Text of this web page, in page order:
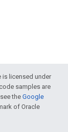
is licensed under
samples are
theGoogle
of Oracle